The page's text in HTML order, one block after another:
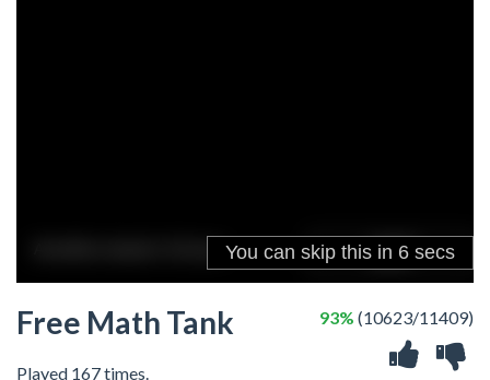
Free Math Tank
Played 167 times.
93% (10623/11409)